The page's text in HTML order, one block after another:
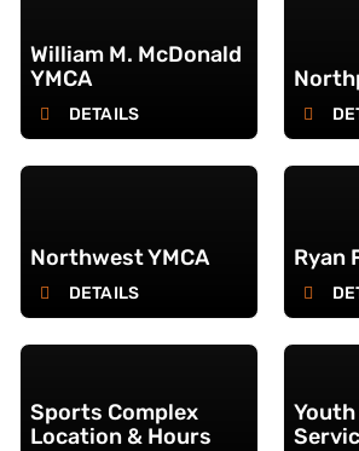
William M. McDonald
YMCA
DETAILS
Northwest YMCA
DETAILS
Ryan
Sports Complex
Location & Hours